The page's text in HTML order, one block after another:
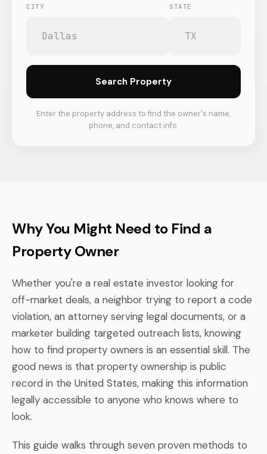
CITY STATE
Search Property
Enter the property address to find the owner's name,
phone, and contact info.
Why You Might Need to Find a
Property Owner
Whether you're a real estate investor looking for
off-market deals, a neighbor trying to report a code
violation, an attorney serving legal documents, or a
marketer building targeted outreach lists, knowing
how to find property owners is an essential skill. The
good news is that property ownership is public
record in the United States, making this information
legally accessible to anyone who knows where to
look.
This guide walks through seven proven methods to